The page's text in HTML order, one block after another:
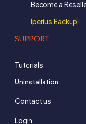
Become a
Iperius Backup
SUPPORT
Tutorials
Uninstallation
Contact us
Login